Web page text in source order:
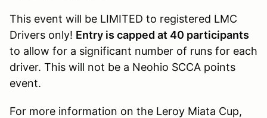
This event will be LIMITED to registered LMC
Drivers only! Entry is capped at 40 participants
to allow for a significant number of runs for each
driver. This will not be a Neohio SCCA points
event.
For more information on the Leroy Miata Cup,